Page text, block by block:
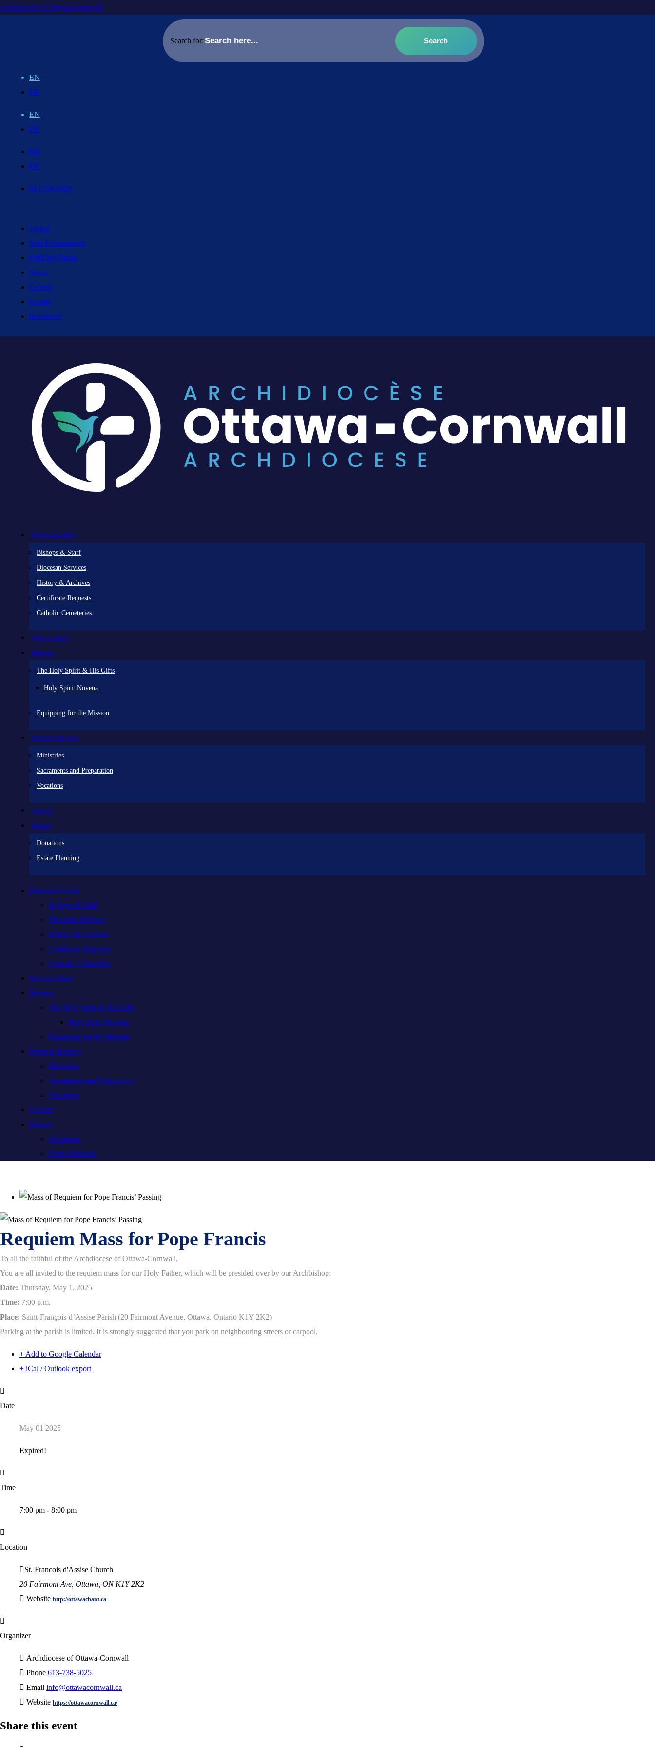
Archdiocese of Ottawa-Cornwall
Search for:
EN
FR
EN
FR
EN
FR
613.738.5025
Vision
Safe Environment
Find My Parish
News
Careers
Events
Resources
Diocesan Centre
Bishops & Staff
Diocesan Services
History & Archives
Certificate Requests
Catholic Cemeteries
Who is Jesus?
Mission
The Holy Spirit & His Gifts
Holy Spirit Novena
Equipping for the Mission
Pastoral Services
Ministries
Sacraments and Preparation
Vocations
Contact
Donate
Donations
Estate Planning
Diocesan Centre
Bishops & Staff
Diocesan Services
History & Archives
Certificate Requests
Catholic Cemeteries
Who is Jesus?
Mission
The Holy Spirit & His Gifts
Holy Spirit Novena
Equipping for the Mission
Pastoral Services
Ministries
Sacraments and Preparation
Vocations
Contact
Donate
Donations
Estate Planning
Requiem Mass for Pope Francis
To all the faithful of the Archdiocese of Ottawa-Cornwall,
You are all invited to the requiem mass for our Holy Father, which will be presided over by our Archbishop:
Date: Thursday, May 1, 2025
Time: 7:00 p.m.
Place: Saint-François-d’Assise Parish (20 Fairmont Avenue, Ottawa, Ontario K1Y 2K2)
Parking at the parish is limited. It is strongly suggested that you park on neighbouring streets or carpool.
+ Add to Google Calendar
+ iCal / Outlook export
Date
May 01 2025
Expired!
Time
7:00 pm - 8:00 pm
Location
St. Francois d'Assise Church
20 Fairmont Ave, Ottawa, ON K1Y 2K2
Website http://ottawachant.ca
Organizer
Archdiocese of Ottawa-Cornwall
Phone 613-738-5025
Email info@ottawacornwall.ca
Website https://ottawacornwall.ca/
Share this event